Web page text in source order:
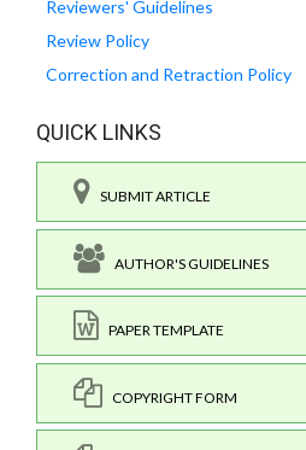
Reviewers' Guidelines
Review Policy
Correction and Retraction Policy
QUICK LINKS
SUBMIT ARTICLE
AUTHOR'S GUIDELINES
PAPER TEMPLATE
COPYRIGHT FORM